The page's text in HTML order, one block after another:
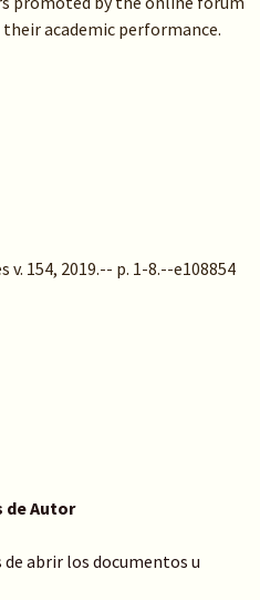
academic performance.
154, 2019.-- p. 1-8.--e108854
de Autor
abrir los documentos u